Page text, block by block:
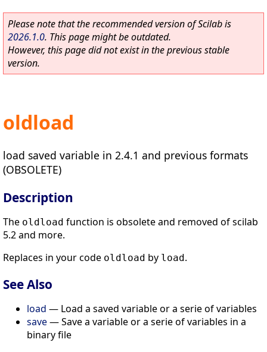
Please note that the recommended version of Scilab is
2026.1.0. This page might be outdated.
However, this page did not exist in the previous stable
version.
oldload
load saved variable in 2.4.1 and previous formats
(OBSOLETE)
Description
The oldload function is obsolete and removed of scilab
5.2 and more.
Replaces in your code oldload by load.
See Also
load — Load a saved variable or a serie of variables
save— Save a variable or a serie of variables in a
binary file